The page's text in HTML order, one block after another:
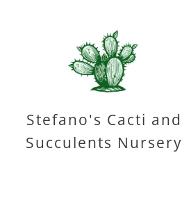
Stefano's Cacti and
Succulents Nursery